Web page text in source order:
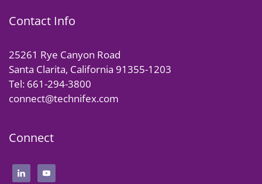
Contact Info
25261 Rye Canyon Road
Santa Clarita, California 91355-1203
Tel: 661-294-3800
connect@technifex.com
Connect